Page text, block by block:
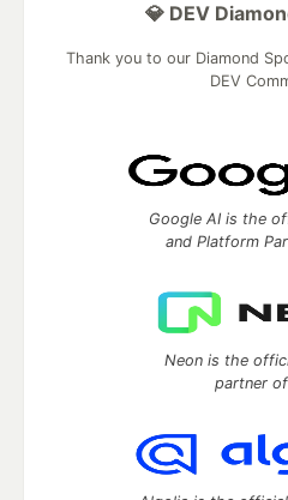
💎 DEV
Thank you to our Diamond
DEV
Google AI is the
and Platform
Neon is the
partner